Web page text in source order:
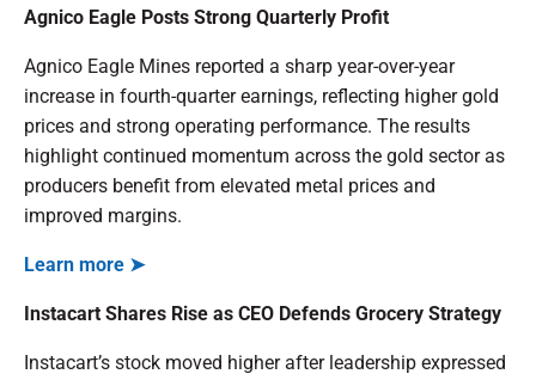
Agnico Eagle Posts Strong Quarterly Profit
Agnico Eagle Mines reported a sharp year-over-year
increase in fourth-quarter earnings, reflecting higher gold
prices and strong operating performance. The results
highlight continued momentum across the gold sector as
producers benefit from elevated metal prices and
improved margins.
Learn more ➤
Instacart Shares Rise as CEO Defends Grocery Strategy
Instacart’s stock moved higher after leadership expressed